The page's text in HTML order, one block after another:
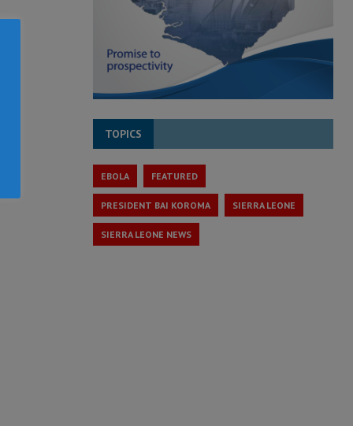
TOPICS
EBOLA FEATURED
PRESIDENT BAI KOROMA SIERRA LEONE
SIERRA LEONE NEWS